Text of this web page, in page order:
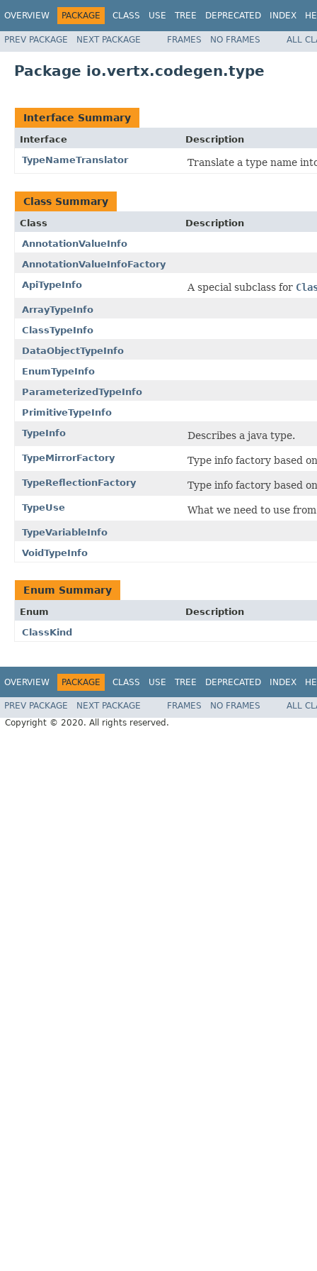
OVERVIEW PACKAGE CLASS USE TREE DEPRECATED INDEX
PREV PACKAGE NEXT PACKAGE FRAMES NO FRAMES ALL
Package io.vertx.codegen.type
Interface Summary
Interface
Description
TypeNameTranslator
Translate a type name
Class Summary
Class
Description
AnnotationValueInfo
AnnotationValueInfoFactory
ApiTypeInfo
A special subclass for
ArrayTypeInfo
ClassTypeInfo
DataObjectTypeInfo
EnumTypeInfo
ParameterizedTypeInfo
PrimitiveTypeInfo
TypeInfo
Describes a java type.
TypeMirrorFactory Type info factory based
TypeReflectionFactory Type info factory based
TypeUse What we need to use
TypeVariableInfo
VoidTypeInfo
Enum Summary
Enum
Description
ClassKind
OVERVIEW PACKAGE CLASS USE TREE DEPRECATED INDEX
PREV PACKAGE NEXT PACKAGE FRAMES NO FRAMES
ALL
Copyright © 2020. All rights reserved.